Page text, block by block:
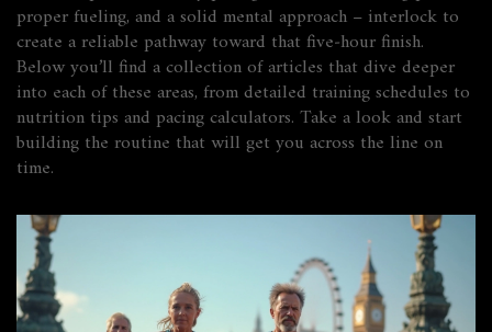
proper fueling, and a solid mental approach – interlock to
create a reliable pathway toward that five‑hour finish.
Below you’ll find a collection of articles that dive deeper
into each of these areas, from detailed training schedules to
nutrition tips and pacing calculators. Take a look and start
building the routine that will get you across the line on
time.